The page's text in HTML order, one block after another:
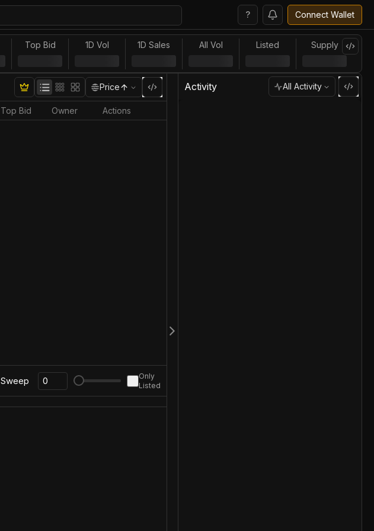
? Connect Wallet
Top Bid 1D Vol 1D Sales All Vol Listed Supply
Price
Top Bid Owner Actions
Sweep
Only
Listed
Activity All Activity